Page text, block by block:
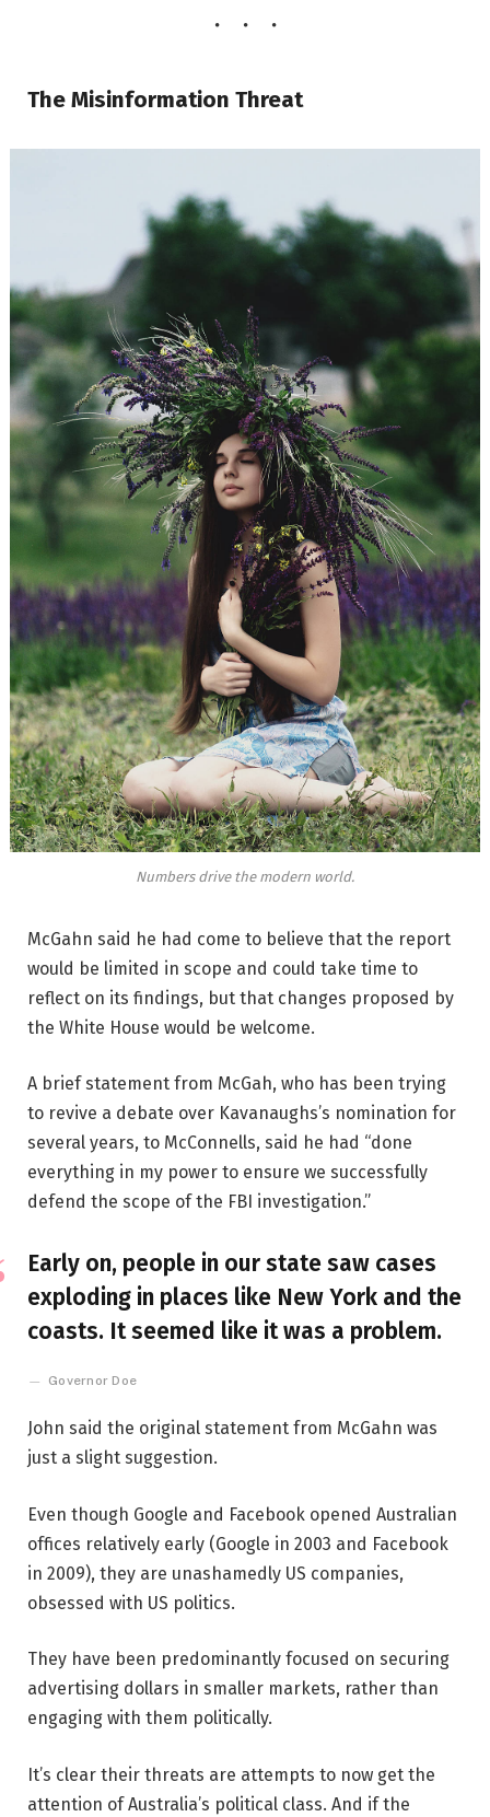
The Misinformation Threat
Numbers drive the modern world.
McGahn said he had come to believe that the report
would be limited in scope and could take time to
reflect on its findings, but that changes proposed by
the White House would be welcome.
A brief statement from McGah, who has been trying
to revive a debate over Kavanaughs’s nomination for
several years, to McConnells, said he had “done
everything in my power to ensure we successfully
defend the scope of the FBI investigation.”
Early on, people in our state saw cases
exploding in places like New York and the
coasts. It seemed like it was a problem.
Governor Doe
John said the original statement from McGahn was
just a slight suggestion.
Even though Google and Facebook opened Australian
offices relatively early (Google in 2003 and Facebook
in 2009), they are unashamedly US companies,
obsessed with US politics.
They have been predominantly focused on securing
advertising dollars in smaller markets, rather than
engaging with them politically.
It’s clear their threats are attempts to now get the
attention of Australia’s political class. And if the